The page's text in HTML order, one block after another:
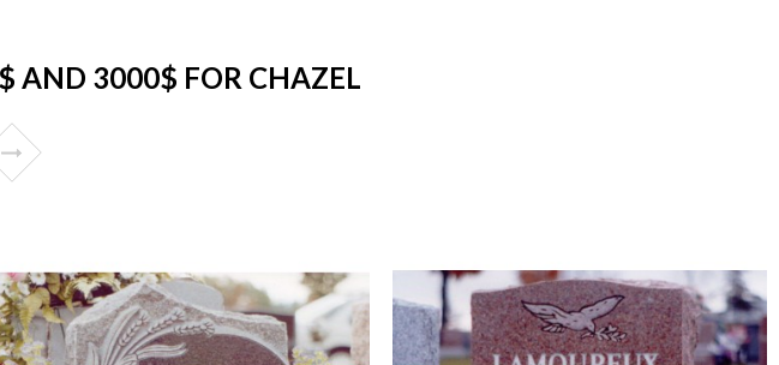
AND 3000$ FOR CHAZEL